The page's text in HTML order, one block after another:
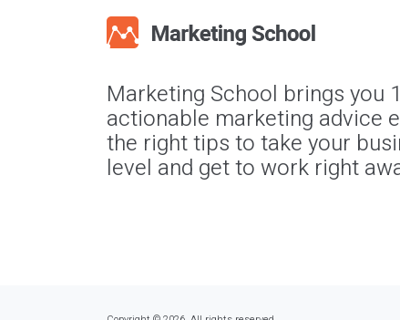
Marketing School brings you
actionable marketing advice
the right tips to take your
level and get to work right